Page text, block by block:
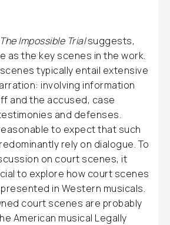
The Impossible Trialsuggests,
as the key scenes in the work.
typically entail extensive
involving information
and the accused, case
and defenses.
to expect that such
rely on dialogue. To
on court scenes, it
to explore how court scenes
in Western musicals.
court scenes are probably
American musical Legally